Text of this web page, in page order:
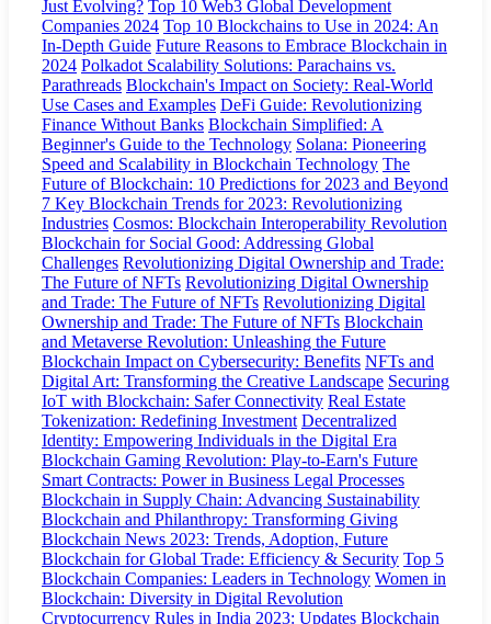
Just Evolving? Top 10 Web3 Global Development
Companies 2024 Top 10 Blockchains to Use in 2024: An
In-Depth Guide Future Reasons to Embrace Blockchain in
2024 Polkadot Scalability Solutions: Parachains vs.
Parathreads Blockchain's Impact on Society: Real-World
Use Cases and Examples DeFi Guide: Revolutionizing
Finance Without Banks Blockchain Simplified: A
Beginner's Guide to the Technology Solana: Pioneering
Speed and Scalability in Blockchain Technology The
Future of Blockchain: 10 Predictions for 2023 and Beyond
7 Key Blockchain Trends for 2023: Revolutionizing
Industries Cosmos: Blockchain Interoperability Revolution
Blockchain for Social Good: Addressing Global
Challenges Revolutionizing Digital Ownership and Trade:
The Future of NFTs Revolutionizing Digital Ownership
and Trade: The Future of NFTs Revolutionizing Digital
Ownership and Trade: The Future of NFTs Blockchain
and Metaverse Revolution: Unleashing the Future
Blockchain Impact on Cybersecurity: Benefits NFTs and
Digital Art: Transforming the Creative Landscape Securing
IoT with Blockchain: Safer Connectivity Real Estate
Tokenization: Redefining Investment Decentralized
Identity: Empowering Individuals in the Digital Era
Blockchain Gaming Revolution: Play-to-Earn's Future
Smart Contracts: Power in Business Legal Processes
Blockchain in Supply Chain: Advancing Sustainability
Blockchain and Philanthropy: Transforming Giving
Blockchain News 2023: Trends, Adoption, Future
Blockchain for Global Trade: Efficiency & Security Top 5
Blockchain Companies: Leaders in Technology Women in
Blockchain: Diversity in Digital Revolution
Cryptocurrency Rules in India 2023: Updates Blockchain